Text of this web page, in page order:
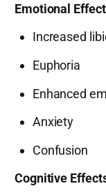
Emotional
Increased
Euphoria
Enhanced
Anxiety
Confusion
Cognitive